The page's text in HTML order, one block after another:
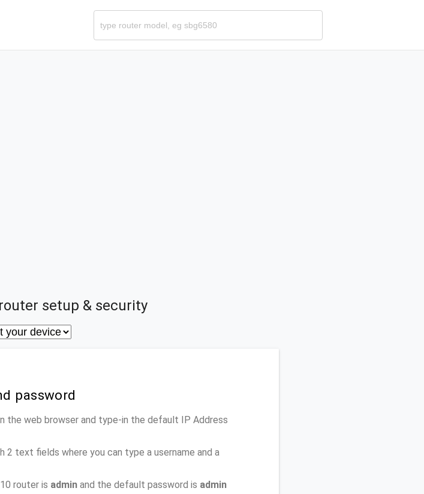
setup & security
password
the web browser and type-in the default IP Address
2 text fields where you can type a username and a
router is admin and the default password is admin